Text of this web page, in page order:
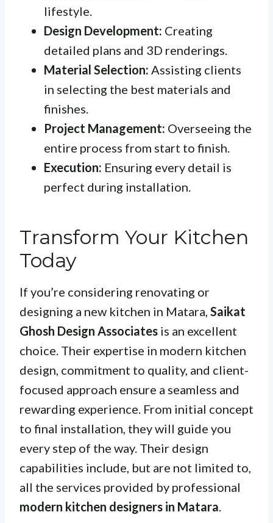
lifestyle.
Design Development: Creating
detailed plans and 3D renderings.
Material Selection: Assisting clients
in selecting the best materials and
finishes.
Project Management: Overseeing the
entire process from start to finish.
Execution: Ensuring every detail is
perfect during installation.
Transform Your Kitchen
Today
If you’re considering renovating or
designing a new kitchen in Matara, Saikat
Ghosh Design Associates is an excellent
choice. Their expertise in modern kitchen
design, commitment to quality, and client-
focused approach ensure a seamless and
rewarding experience. From initial concept
to final installation, they will guide you
every step of the way. Their design
capabilities include, but are not limited to,
all the services provided by professional
modern kitchen designers in Matara.